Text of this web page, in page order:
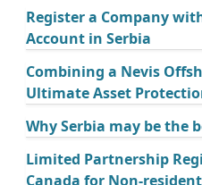
Register a Company
Account in Serbia
Combining a Nevis
Ultimate Asset
Why Serbia may be the
Limited Partnership
Canada for Non-